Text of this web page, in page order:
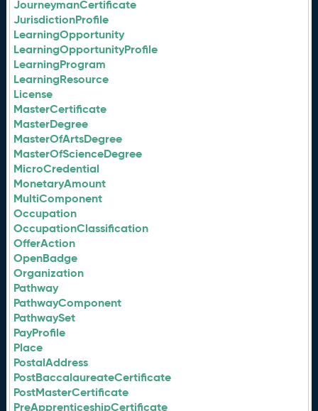
JourneymanCertificate
JurisdictionProfile
LearningOpportunity
LearningOpportunityProfile
LearningProgram
LearningResource
License
MasterCertificate
MasterDegree
MasterOfArtsDegree
MasterOfScienceDegree
MicroCredential
MonetaryAmount
MultiComponent
Occupation
OccupationClassification
OfferAction
OpenBadge
Organization
Pathway
PathwayComponent
PathwaySet
PayProfile
Place
PostalAddress
PostBaccalaureateCertificate
PostMasterCertificate
PreApprenticeshipCertificate